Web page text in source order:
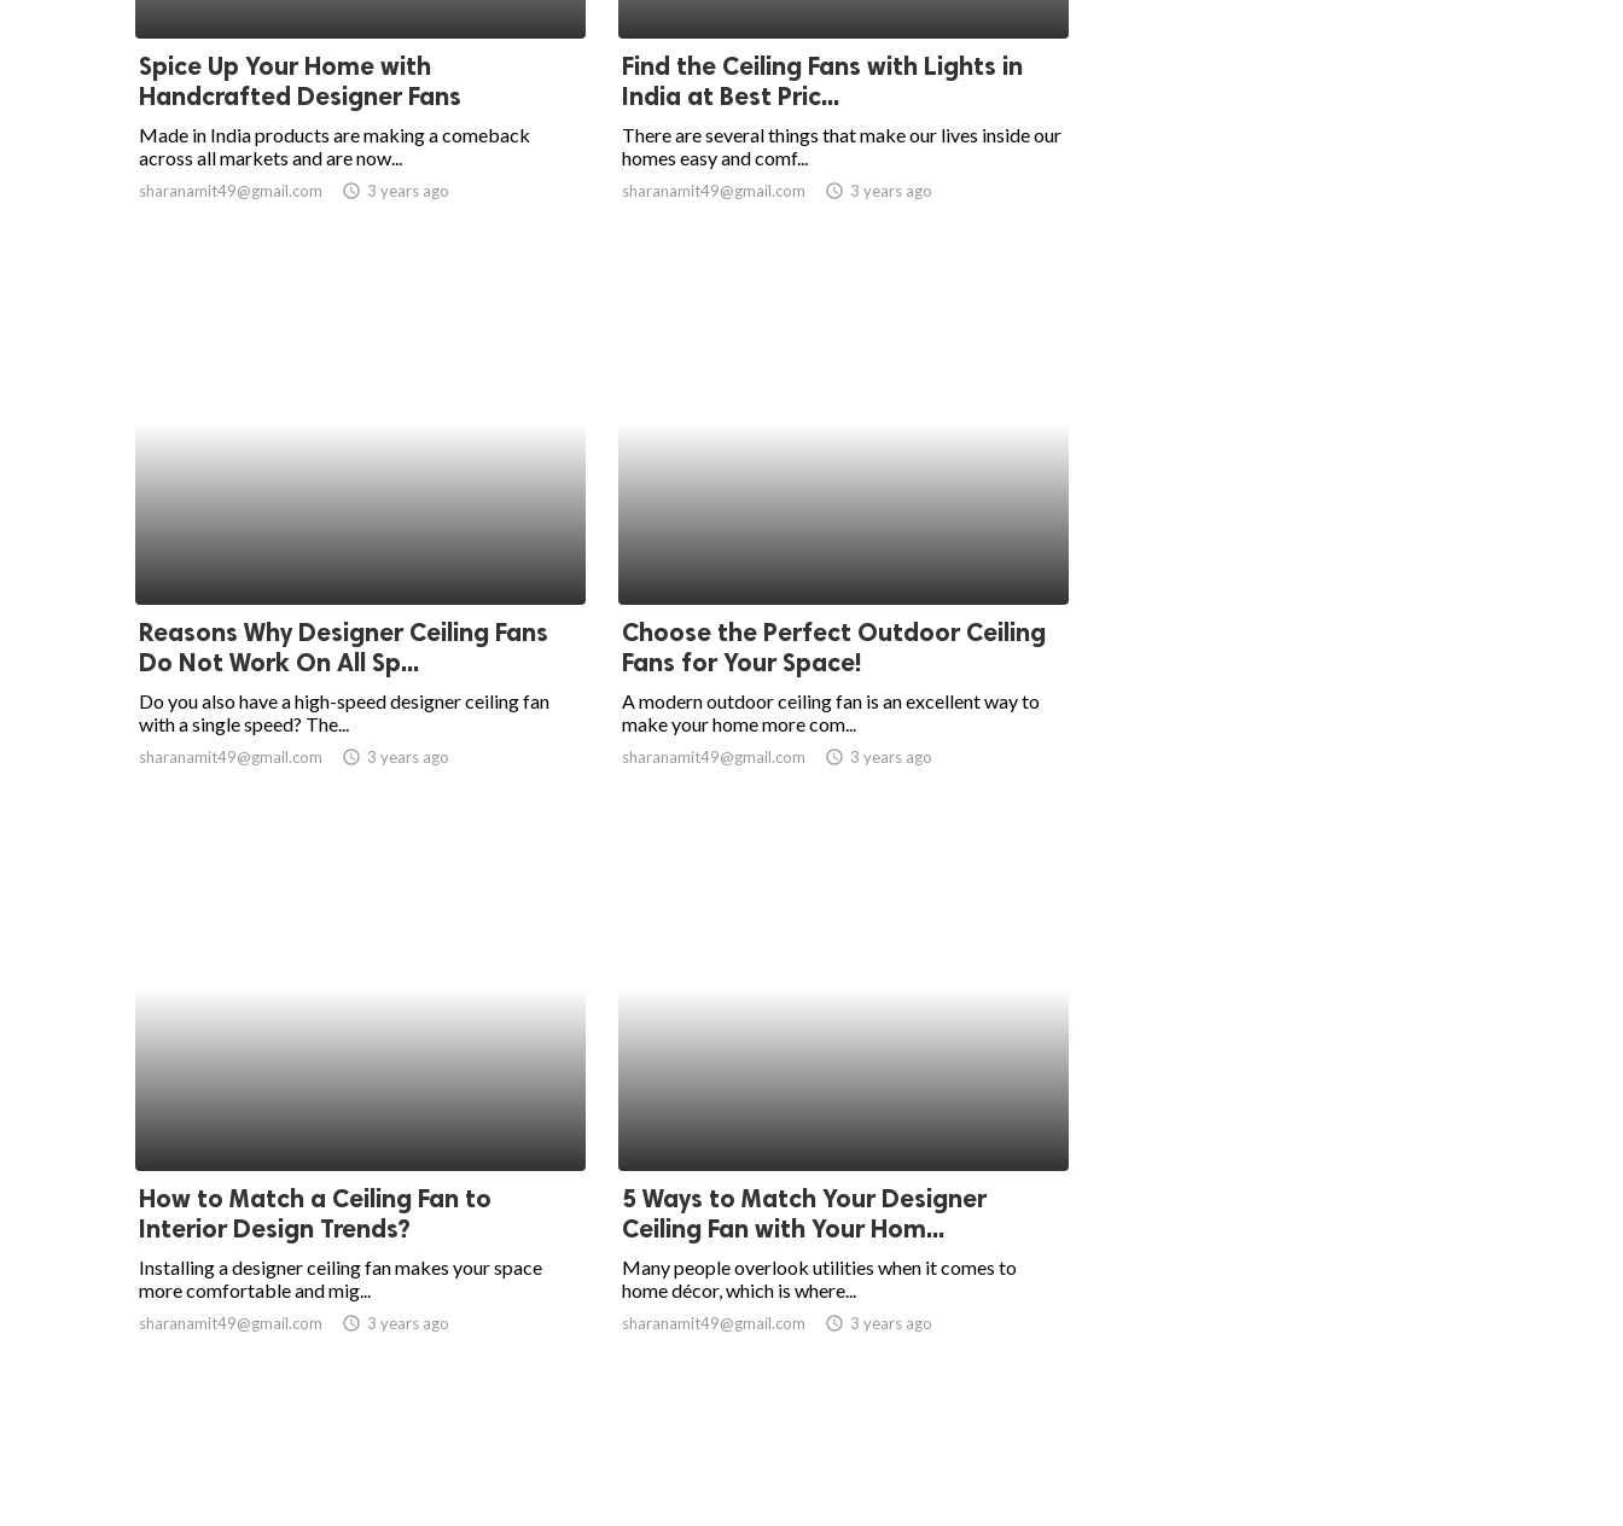
Spice Up Your Home with
Handcrafted Designer Fans
Made in India products are making a comeback
across all markets and are now...
sharanamit49@gmail.com access_time 3 years ago
Find the Ceiling Fans with Lights in
India at Best Pric...
There are several things that make our lives inside our
homes easy and comf...
sharanamit49@gmail.com access_time 3 years ago
Reasons Why Designer Ceiling Fans
Do Not Work On All Sp...
Do you also have a high-speed designer ceiling fan
with a single speed? The...
sharanamit49@gmail.com access_time 3 years ago
Choose the Perfect Outdoor Ceiling
Fans for Your Space!
A modern outdoor ceiling fan is an excellent way to
make your home more com...
sharanamit49@gmail.com access_time 3 years ago
How to Match a Ceiling Fan to
Interior Design Trends?
Installing a designer ceiling fan makes your space
more comfortable and mig...
sharanamit49@gmail.com access_time 3 years ago
5 Ways to Match Your Designer
Ceiling Fan with Your Hom...
Many people overlook utilities when it comes to
home décor, which is where...
sharanamit49@gmail.com access_time 3 years ago